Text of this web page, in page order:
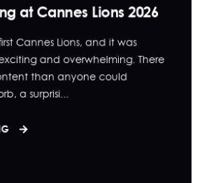
at Cannes Lions 2026
Cannes Lions, and it was
and overwhelming. There
than anyone could
a surprisi...